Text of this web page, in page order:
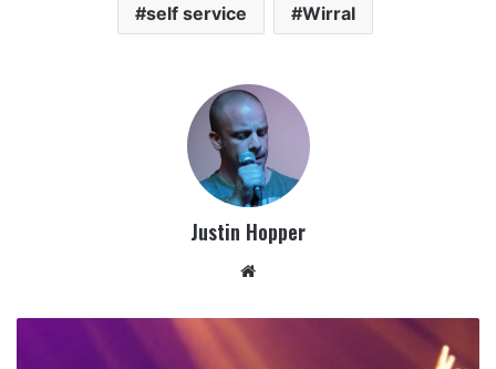
self service Wirral
Justin Hopper